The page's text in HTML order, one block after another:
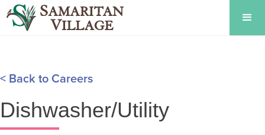
< Back to Careers
Dishwasher/Utility